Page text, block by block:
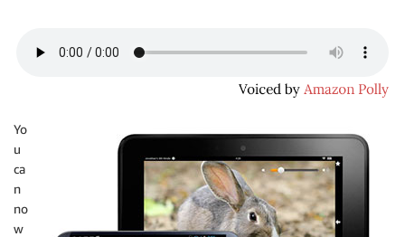
Yo
u
ca
n
no
w